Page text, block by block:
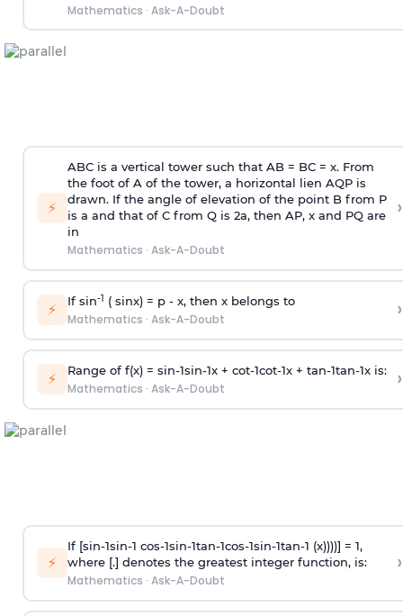
Mathematics · Ask-A-Doubt
⚡
ABC is a vertical tower such that AB = BC = x. From
the foot of A of the tower, a horizontal lien AQP is
drawn. If the angle of elevation of the point B from P
is a and that of C from Q is 2a, then AP, x and PQ are
in
Mathematics · Ask-A-Doubt
›
⚡ If sin-1 ( sinx) = p- x, then x belongs to
Mathematics · Ask-A-Doubt ›
⚡ Range of f(x) = sin-1sin-1x + cot-1cot-1x + tan-1tan-1x is:
Mathematics · Ask-A-Doubt ›
⚡
If [sin-1sin-1 cos-1sin-1tan-1cos-1sin-1tan-1 (x))))] = 1,
where [.] denotes the greatest integer function, is:
Mathematics · Ask-A-Doubt
›